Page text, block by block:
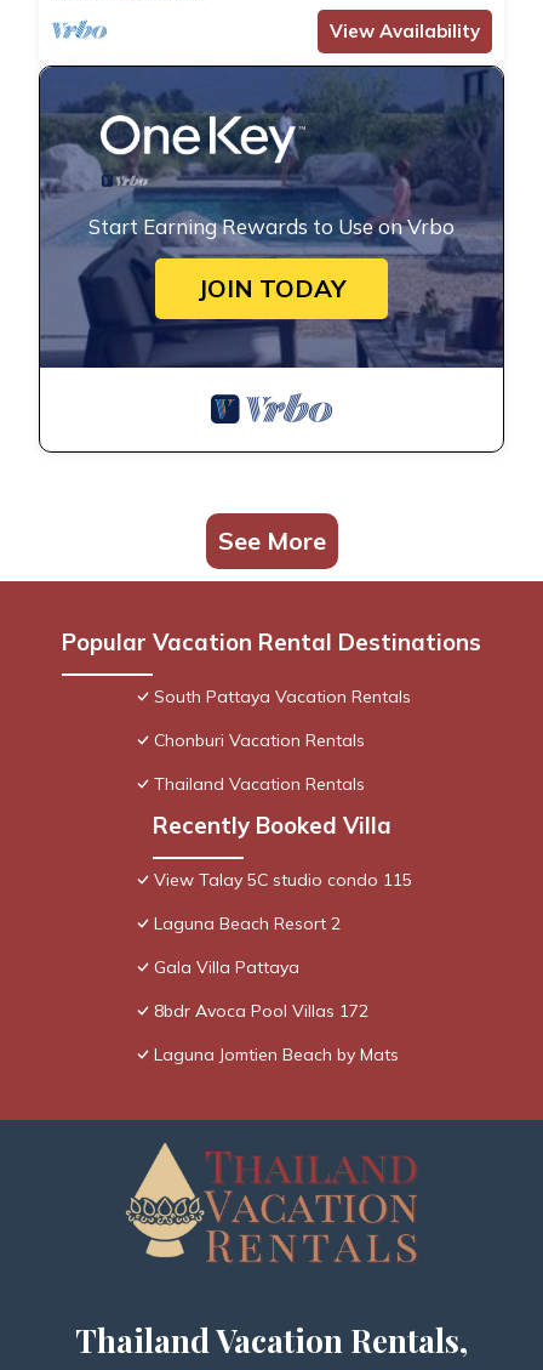
View Availability
Start Earning Rewards to Use on Vrbo
JOIN TODAY
See More
Popular Vacation Rental Destinations
South Pattaya Vacation Rentals
Chonburi Vacation Rentals
Thailand Vacation Rentals
Recently Booked Villa
View Talay 5C studio condo 115
Laguna Beach Resort 2
Gala Villa Pattaya
8bdr Avoca Pool Villas 172
Laguna Jomtien Beach by Mats
Thailand Vacation Rentals,